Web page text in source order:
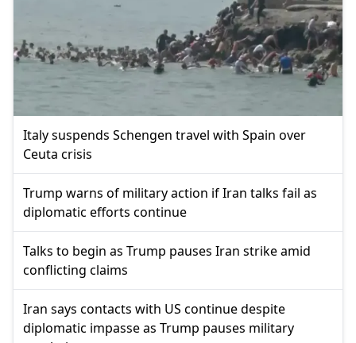
Italy suspends Schengen travel with Spain over
Ceuta crisis
Trump warns of military action if Iran talks fail as
diplomatic efforts continue
Talks to begin as Trump pauses Iran strike amid
conflicting claims
Iran says contacts with US continue despite
diplomatic impasse as Trump pauses military